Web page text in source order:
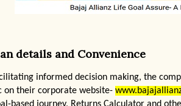
details and Convenience
informed decision making, the
on their corporate website-